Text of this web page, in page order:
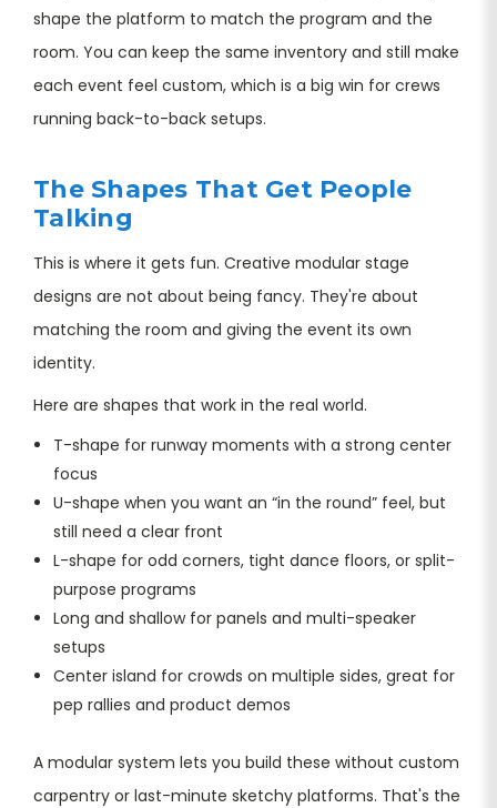
shape the platform to match the program and the
room. You can keep the same inventory and still make
each event feel custom, which is a big win for crews
running back-to-back setups.
The Shapes That Get People
Talking
This is where it gets fun. Creative modular stage
designs are not about being fancy. They're about
matching the room and giving the event its own
identity.
Here are shapes that work in the real world.
T-shape for runway moments with a strong center
focus
U-shape when you want an “in the round” feel, but
still need a clear front
L-shape for odd corners, tight dance floors, or split-
purpose programs
Long and shallow for panels and multi-speaker
setups
Center island for crowds on multiple sides, great for
pep rallies and product demos
A modular system lets you build these without custom
carpentry or last-minute sketchy platforms. That's the